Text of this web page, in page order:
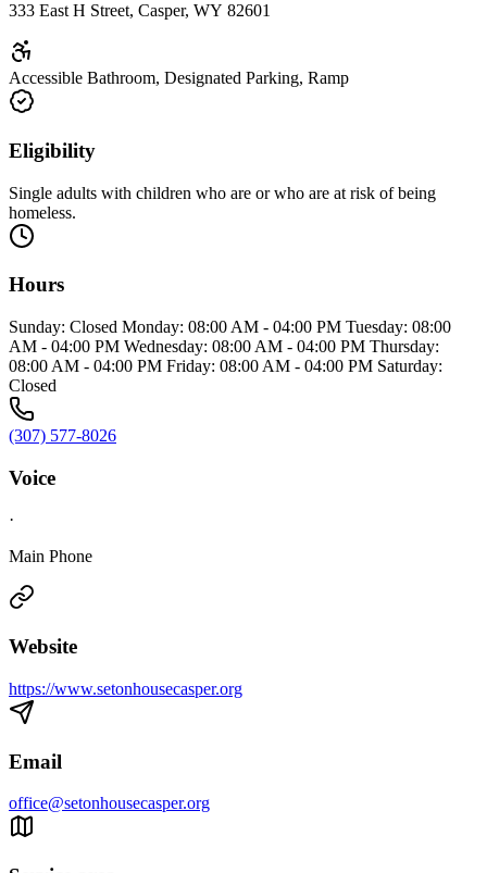
333 East H Street, Casper, WY 82601
Accessible Bathroom, Designated Parking, Ramp
Eligibility
Single adults with children who are or who are at risk of being
homeless.
Hours
Sunday: Closed Monday: 08:00 AM - 04:00 PM Tuesday: 08:00
AM - 04:00 PM Wednesday: 08:00 AM - 04:00 PM Thursday:
08:00 AM - 04:00 PM Friday: 08:00 AM - 04:00 PM Saturday:
Closed
(307) 577-8026
Voice
·
Main Phone
Website
https://www.setonhousecasper.org
Email
office@setonhousecasper.org